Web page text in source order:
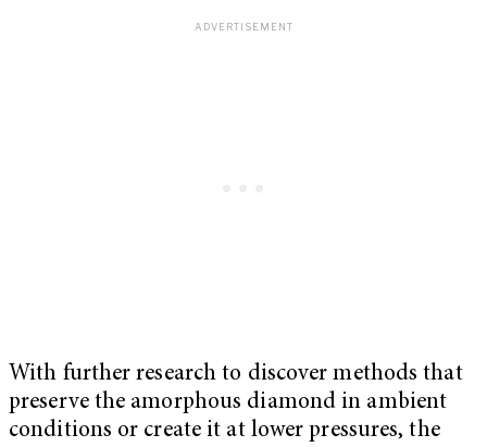
With further research to discover methods that
preserve the amorphous diamond in ambient
conditions or create it at lower pressures, the